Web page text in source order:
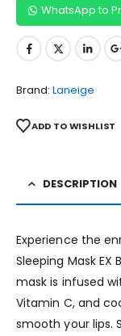
WhatsApp to
Brand: Laneige
ADD TO WISHLIST
DESCRIPTION
Experience the
Sleeping Mask EX
mask is infused
Vitamin C, and
smooth your lips.